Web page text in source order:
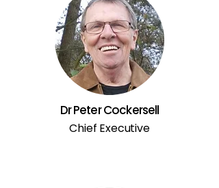
Dr Peter Cockersell
Chief Executive